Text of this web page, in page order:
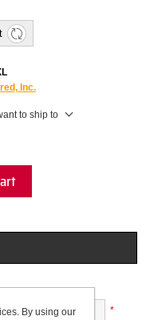
Inc.
to ship to
*
By using our